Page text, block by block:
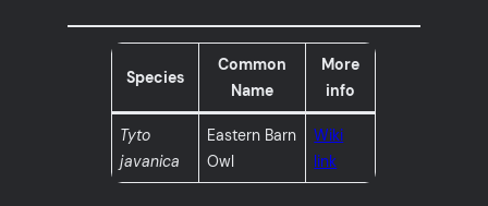
Species
Common
Name
More
info
Tyto
javanica
Eastern Barn
Owl
Wiki
link